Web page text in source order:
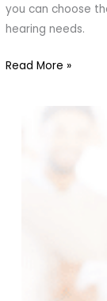
you can choose
hearing needs.
|
Find
Right
Read More »